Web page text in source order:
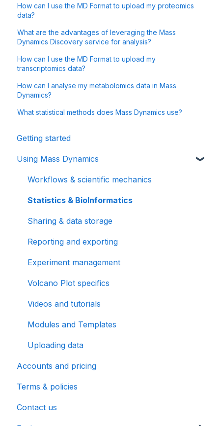
How can I use the MD Format to upload my proteomics
data?
What are the advantages of leveraging the Mass
Dynamics Discovery service for analysis?
How can I use the MD Format to upload my
transcriptomics data?
How can I analyse my metabolomics data in Mass
Dynamics?
What statistical methods does Mass Dynamics use?
Getting started
Using Mass Dynamics
Workflows & scientific mechanics
Statistics & BioInformatics
Sharing & data storage
Reporting and exporting
Experiment management
Volcano Plot specifics
Videos and tutorials
Modules and Templates
Uploading data
Accounts and pricing
Terms & policies
Contact us